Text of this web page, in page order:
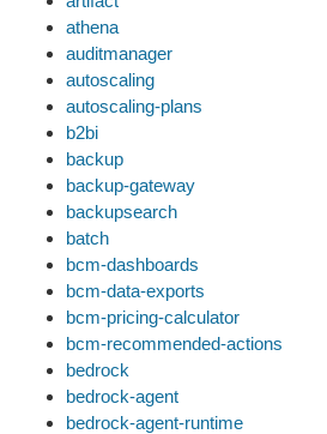
athena
auditmanager
autoscaling
autoscaling-plans
b2bi
backup
backup-gateway
backupsearch
batch
bcm-dashboards
bcm-data-exports
bcm-pricing-calculator
bcm-recommended-actions
bedrock
bedrock-agent
bedrock-agent-runtime